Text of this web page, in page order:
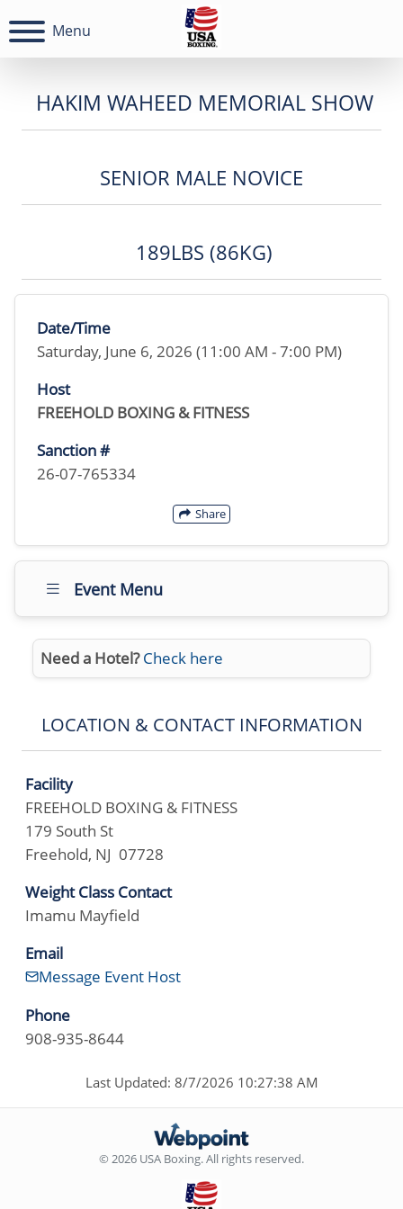
Menu
HAKIM WAHEED MEMORIAL SHOW
SENIOR MALE NOVICE
189LBS (86KG)
Date/Time
Saturday, June 6, 2026 (11:00 AM - 7:00 PM)
Host
FREEHOLD BOXING & FITNESS
Sanction #
26-07-765334
Share
Event Menu
Need a Hotel? Check here
LOCATION & CONTACT INFORMATION
Facility
FREEHOLD BOXING & FITNESS
179 South St
Freehold, NJ 07728
Weight Class Contact
Imamu Mayfield
Email
Message Event Host
Phone
908-935-8644
Last Updated: 8/7/2026 10:27:38 AM
© 2026 USA Boxing. All rights reserved.